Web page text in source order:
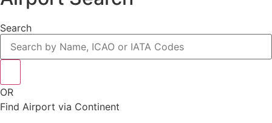
Search
OR
Find Airport via Continent